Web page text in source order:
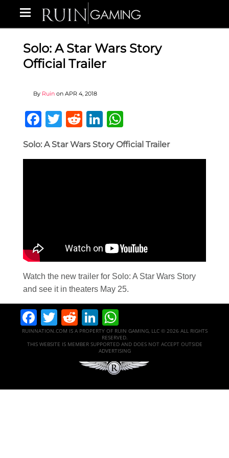
Solo: A Star Wars Story
Official Trailer
By Ruin on APR 4, 2018
Facebook
Twitter
RedditLinkedIn
Solo: A Star Wars Story Official Trailer
Watch the new trailer for Solo: A Star Wars Story
and see it in theaters May 25.
Facebook
Twitter
RedditLinkedIn
RUINNATION.COM IS A PROPERTY OF RUIN GAMING, LLC © 2026 ALL RIGHTS
RESERVED.
THIS WEBSITE IS MEMBER SUPPORTED AND DOES NOT ACCEPT OUTSIDE
ADVERTISING